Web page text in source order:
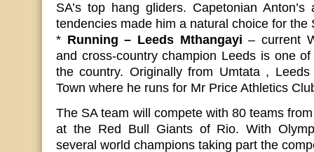
SA’s top hang gliders. Capetonian
tendencies made him a natural choice for the
* Running – Leeds Mthangayi – current
and cross-country champion Leeds is one
the country. Originally from Umtata ,
Town where he runs for Mr Price Athletics
The SA team will compete with 80 teams
at the Red Bull Giants of Rio. With
several world champions taking part the